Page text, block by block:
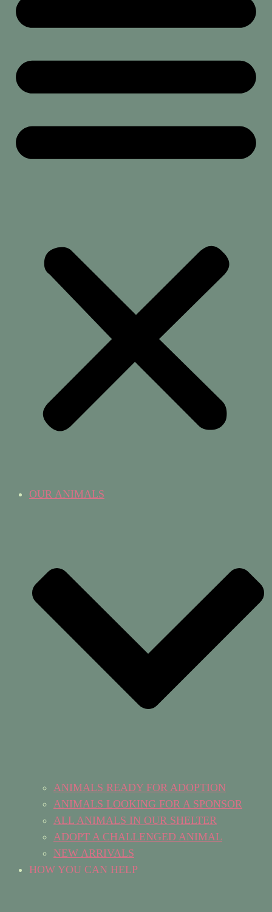
OUR ANIMALS
ANIMALS READY FOR ADOPTION
ANIMALS LOOKING FOR A SPONSOR
ALL ANIMALS IN OUR SHELTER
ADOPT A CHALLENGED ANIMAL
NEW ARRIVALS
HOW YOU CAN HELP